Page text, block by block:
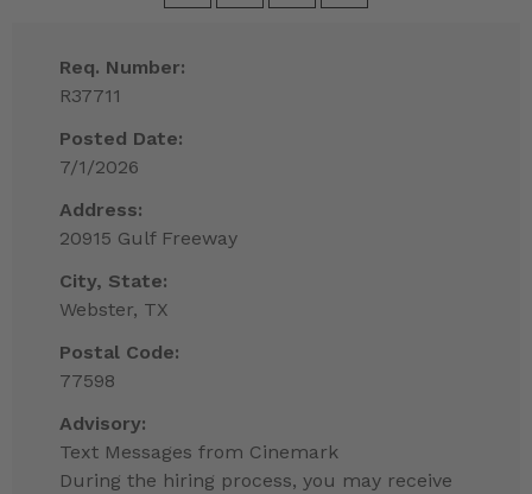
Req. Number:
R37711
Posted Date:
7/1/2026
Address:
20915 Gulf Freeway
City, State:
Webster, TX
Postal Code:
77598
Advisory:
Text Messages from Cinemark
During the hiring process, you may receive